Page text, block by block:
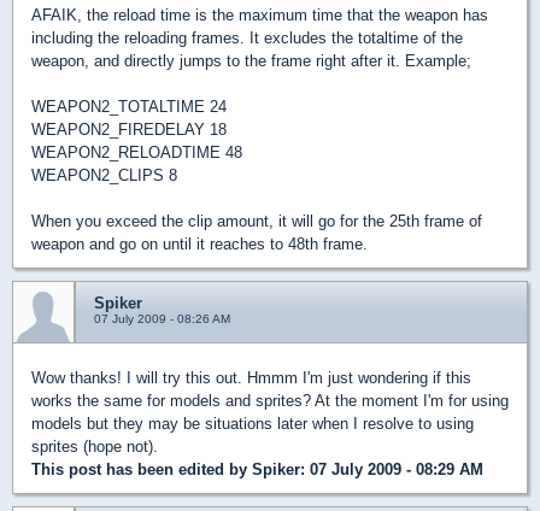
AFAIK, the reload time is the maximum time that the weapon has
including the reloading frames. It excludes the totaltime of the
weapon, and directly jumps to the frame right after it. Example;
WEAPON2_TOTALTIME 24
WEAPON2_FIREDELAY 18
WEAPON2_RELOADTIME 48
WEAPON2_CLIPS 8
When you exceed the clip amount, it will go for the 25th frame of
weapon and go on until it reaches to 48th frame.
Spiker
07 July 2009 - 08:26 AM
Wow thanks! I will try this out. Hmmm I'm just wondering if this
works the same for models and sprites? At the moment I'm for using
models but they may be situations later when I resolve to using
sprites (hope not).
This post has been edited by Spiker: 07 July 2009 - 08:29 AM